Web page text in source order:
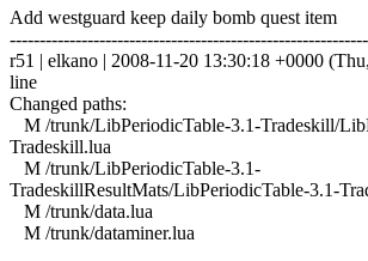
Add westguard keep daily bomb quest item
r51 | elkano | 2008-11-20 13:30:18 +0000
line
Changed paths:
M /trunk/LibPeriodicTable-3.1-Tradeskill/
Tradeskill.lua
M /trunk/LibPeriodicTable-3.1-
TradeskillResultMats/LibPeriodicTable-3.1-
M /trunk/data.lua
M /trunk/dataminer.lua